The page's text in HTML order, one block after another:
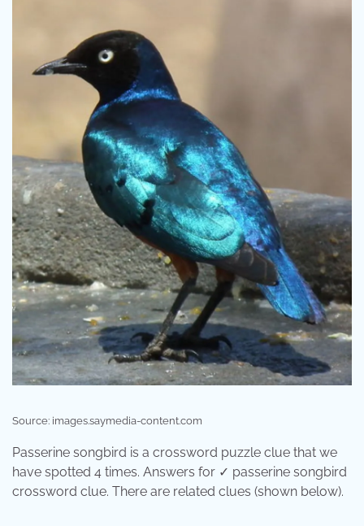
Source: images.saymedia-content.com
Passerine songbird is a crossword puzzle clue that we
have spotted 4 times. Answers for ✓ passerine songbird
crossword clue. There are related clues (shown below).